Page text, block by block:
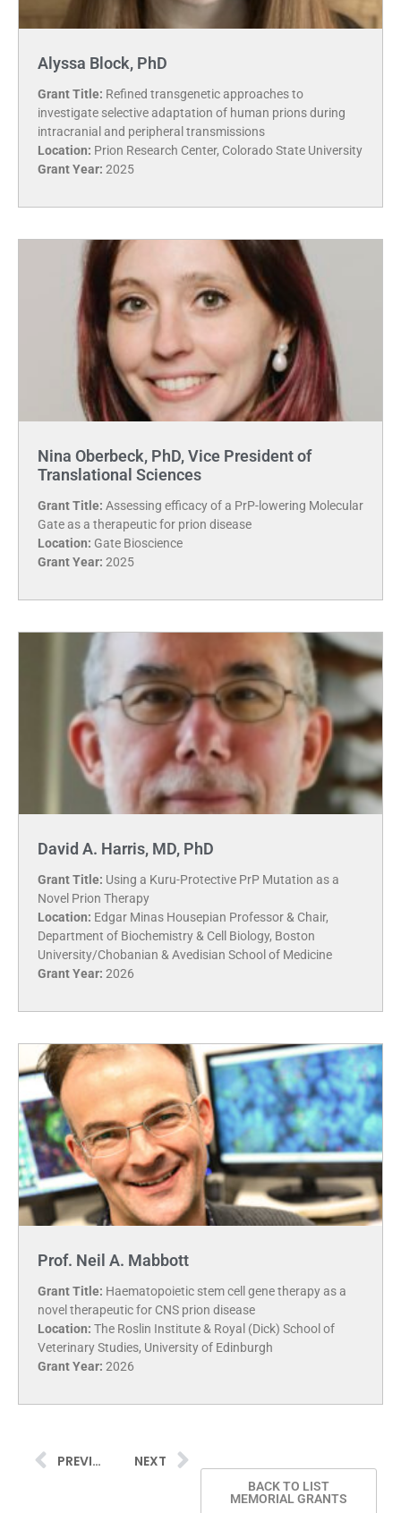
Alyssa Block, PhD
Grant Title: Refined transgenetic approaches to
investigate selective adaptation of human prions during
intracranial and peripheral transmissions
Location: Prion Research Center, Colorado State University
Grant Year: 2025
Nina Oberbeck, PhD, Vice President of
Translational Sciences
Grant Title: Assessing efficacy of a PrP-lowering Molecular
Gate as a therapeutic for prion disease
Location: Gate Bioscience
Grant Year: 2025
David A. Harris, MD, PhD
Grant Title: Using a Kuru-Protective PrP Mutation as a
Novel Prion Therapy
Location: Edgar Minas Housepian Professor & Chair,
Department of Biochemistry & Cell Biology, Boston
University/Chobanian & Avedisian School of Medicine
Grant Year: 2026
Prof. Neil A. Mabbott
Grant Title: Haematopoietic stem cell gene therapy as a
novel therapeutic for CNS prion disease
Location: The Roslin Institute & Royal (Dick) School of
Veterinary Studies, University of Edinburgh
Grant Year: 2026
PREVIOUS NEXT
BACK TO LIST
MEMORIAL GRANTS